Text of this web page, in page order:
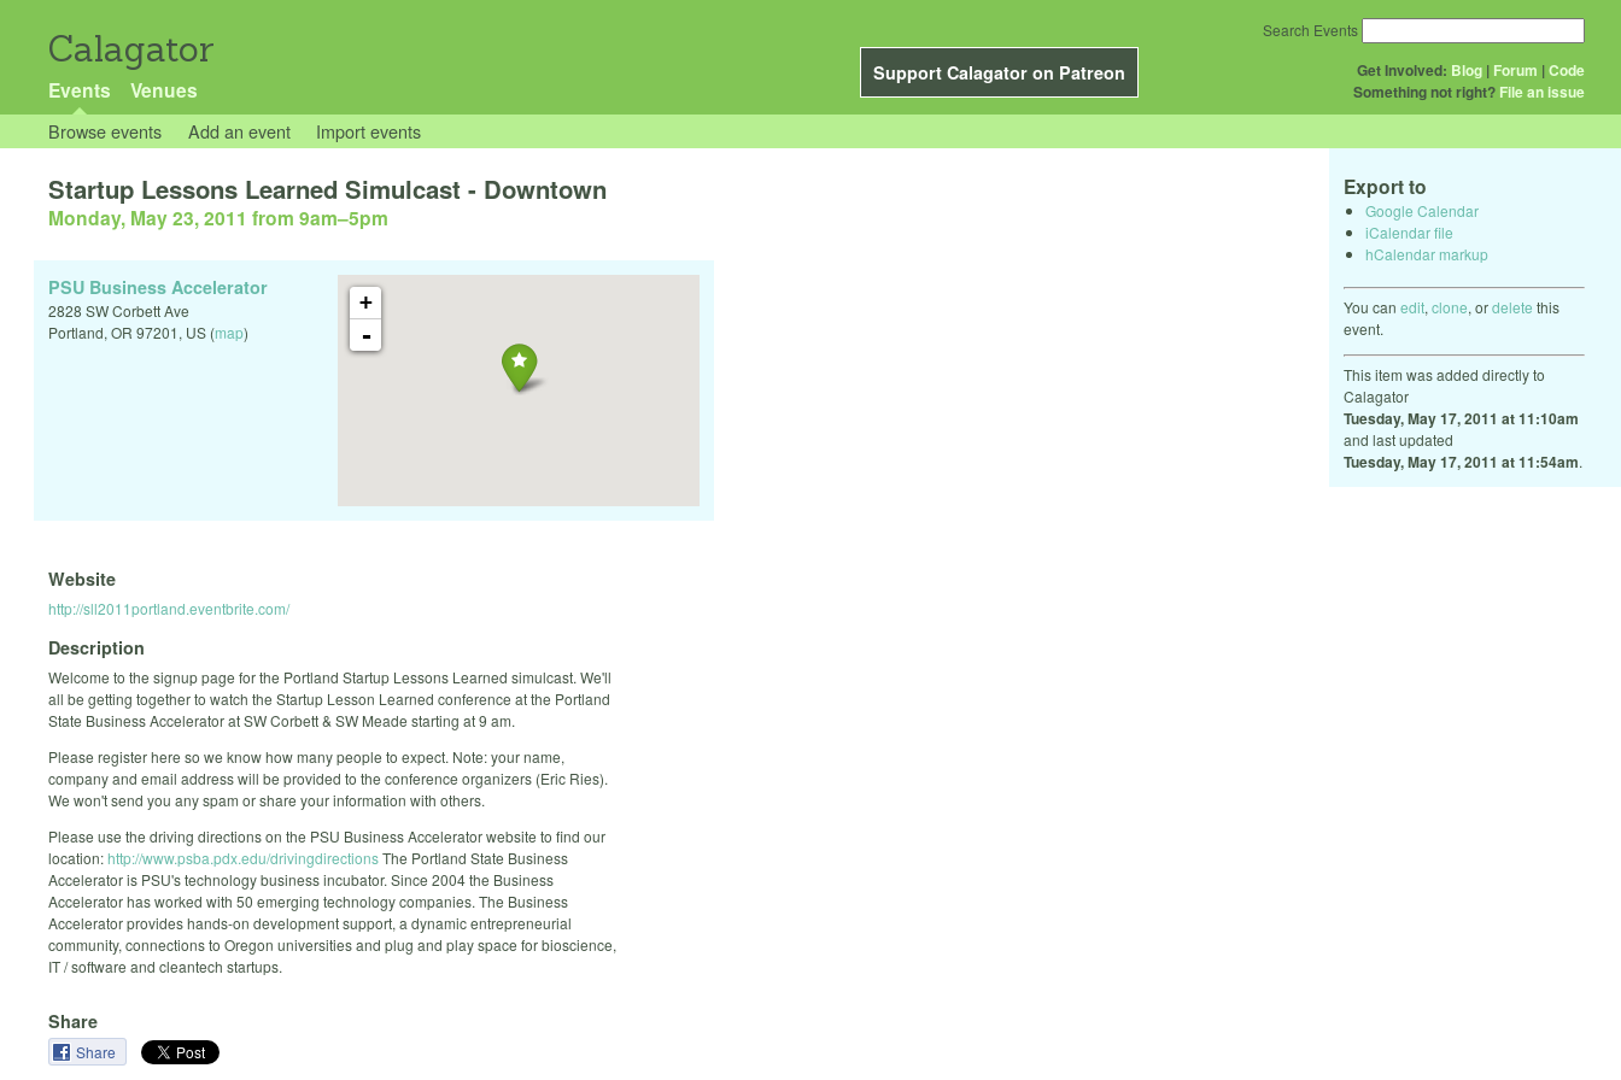
Calagator
Support Calagator on Patreon
Events Venues
Get Involved: Blog | Forum |Code
Something not right? File an issue
Search Events
Browse events Add an event Import events
Export to
Google Calendar
iCalendar file
hCalendar markup
You can edit, clone, ordelete this
event.
This item was added directly to
Calagator
Tuesday, May 17, 2011 at 11:10am
and last updated
Tuesday, May 17, 2011 at 11:54am.
Startup Lessons Learned Simulcast - Downtown
Monday, May 23, 2011 from 9am–5pm
+
-
PSU Business Accelerator
2828 SW Corbett Ave
Portland, OR 97201, US (map)
Website
http://sll2011portland.eventbrite.com/
Description
Welcome to the signup page for the Portland Startup Lessons Learned simulcast. We'll
all be getting together to watch the Startup Lesson Learned conference at the Portland
State Business Accelerator at SW Corbett & SW Meade starting at 9 am.
Please register here so we know how many people to expect. Note: your name,
company and email address will be provided to the conference organizers (Eric Ries).
We won't send you any spam or share your information with others.
Please use the driving directions on the PSU Business Accelerator website to find our
location:http://www.psba.pdx.edu/drivingdirectionsThe Portland State Business
Accelerator is PSU's technology business incubator. Since 2004 the Business
Accelerator has worked with 50 emerging technology companies. The Business
Accelerator provides hands-on development support, a dynamic entrepreneurial
community, connections to Oregon universities and plug and play space for bioscience,
IT / software and cleantech startups.
Share
Share